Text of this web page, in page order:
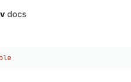
a version: